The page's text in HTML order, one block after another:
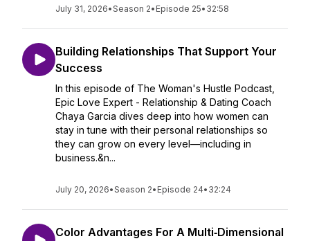
July 31, 2026•Season 2• Episode 25• 32:58
Building Relationships That Support Your
Success
In this episode of The Woman's Hustle Podcast,
Epic Love Expert - Relationship & Dating Coach
Chaya Garcia dives deep into how women can
stay in tune with their personal relationships so
they can grow on every level—including in
business.&n...
July 20, 2026•Season 2• Episode 24• 32:24
Color Advantages For A Multi‑Dimensional